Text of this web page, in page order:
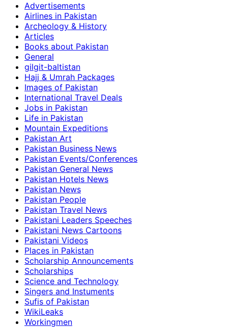
Advertisements
Airlines in Pakistan
Archeology & History
Articles
Books about Pakistan
General
gilgit-baltistan
Hajj & Umrah Packages
Images of Pakistan
International Travel Deals
Jobs in Pakistan
Life in Pakistan
Mountain Expeditions
Pakistan Art
Pakistan Business News
Pakistan Events/Conferences
Pakistan General News
Pakistan Hotels News
Pakistan News
Pakistan People
Pakistan Travel News
Pakistani Leaders Speeches
Pakistani News Cartoons
Pakistani Videos
Places in Pakistan
Scholarship Announcements
Scholarships
Science and Technology
Singers and Instuments
Sufis of Pakistan
WikiLeaks
Workingmen